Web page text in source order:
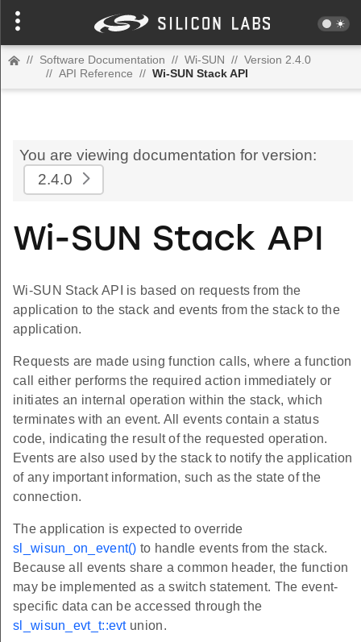
// Software Documentation // Wi-SUN // Version 2.4.0
// API Reference // Wi-SUN Stack API
You are viewing documentation for version:
2.4.0
Wi-SUN Stack API
Wi-SUN Stack API is based on requests from the
application to the stack and events from the stack to the
application.
Requests are made using function calls, where a function
call either performs the required action immediately or
initiates an internal operation within the stack, which
terminates with an event. All events contain a status
code, indicating the result of the requested operation.
Events are also used by the stack to notify the application
of any important information, such as the state of the
connection.
The application is expected to override
sl_wisun_on_event() to handle events from the stack.
Because all events share a common header, the function
may be implemented as a switch statement. The event-
specific data can be accessed through the
sl_wisun_evt_t::evtunion.